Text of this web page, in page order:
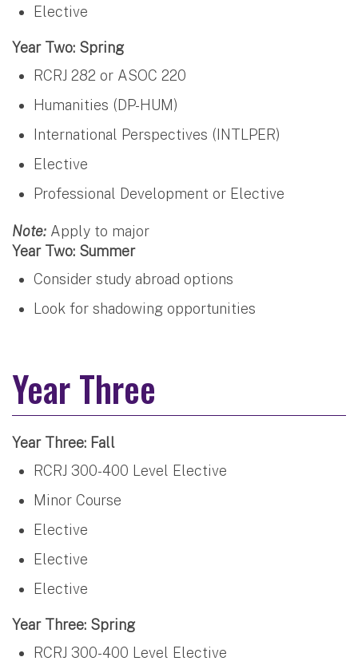
Elective
Year Two: Spring
RCRJ 282 or ASOC 220
Humanities (DP-HUM)
International Perspectives (INTLPER)
Elective
Professional Development or Elective
Note: Apply to major
Year Two: Summer
Consider study abroad options
Look for shadowing opportunities
Year Three
Year Three: Fall
RCRJ 300-400 Level Elective
Minor Course
Elective
Elective
Elective
Year Three: Spring
RCRJ 300-400 Level Elective